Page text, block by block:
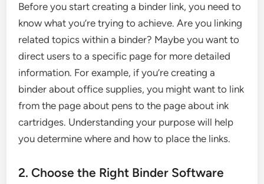
Before you start creating a binder link, you need to
know what you’re trying to achieve. Are you linking
related topics within a binder? Maybe you want to
direct users to a specific page for more detailed
information. For example, if you’re creating a
binder about office supplies, you might want to link
from the page about pens to the page about ink
cartridges. Understanding your purpose will help
you determine where and how to place the links.
2. Choose the Right Binder Software